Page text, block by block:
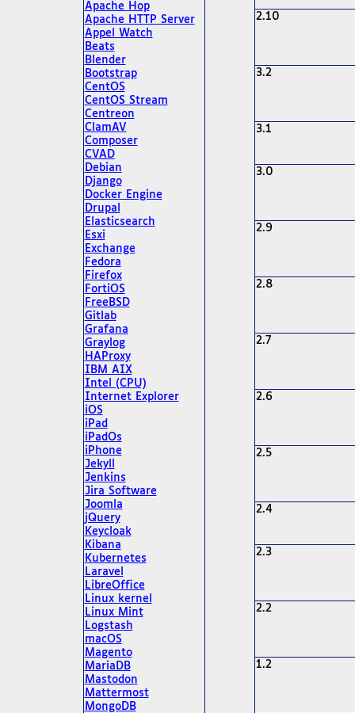
Apache Hop
Apache HTTP Server
Appel Watch
Beats
Blender
Bootstrap
CentOS
CentOS Stream
Centreon
ClamAV
Composer
CVAD
Debian
Django
Docker Engine
Drupal
Elasticsearch
Esxi
Exchange
Fedora
Firefox
FortiOS
FreeBSD
Gitlab
Grafana
Graylog
HAProxy
IBM AIX
Intel (CPU)
Internet Explorer
iOS
iPad
iPadOs
iPhone
Jekyll
Jenkins
Jira Software
Joomla
jQuery
Keycloak
Kibana
Kubernetes
Laravel
LibreOffice
Linux kernel
Linux Mint
Logstash
macOS
Magento
MariaDB
Mastodon
Mattermost
MongoDB
2.10
3.2
3.1
3.0
2.9
2.8
2.7
2.6
2.5
2.4
2.3
2.2
1.2